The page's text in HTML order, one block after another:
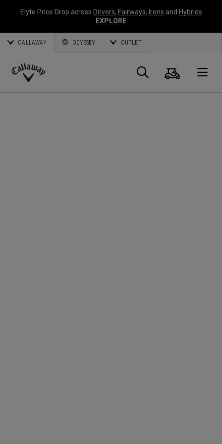
Elyte Price Drop across Drivers, Fairways, Irons and Hybrids
EXPLORE
CALLAWAY ODYSSEY OUTLET
Callaway
Search
Cart